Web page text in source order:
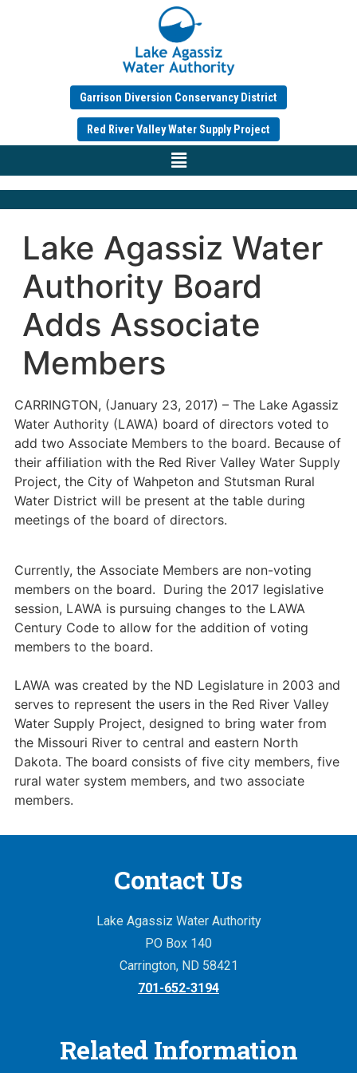
Garrison Diversion Conservancy District
Red River Valley Water Supply Project
Lake Agassiz Water
Authority Board
Adds Associate
Members
CARRINGTON, (January 23, 2017) – The Lake Agassiz
Water Authority (LAWA) board of directors voted to
add two Associate Members to the board. Because of
their affiliation with the Red River Valley Water Supply
Project, the City of Wahpeton and Stutsman Rural
Water District will be present at the table during
meetings of the board of directors.
Currently, the Associate Members are non-voting
members on the board. During the 2017 legislative
session, LAWA is pursuing changes to the LAWA
Century Code to allow for the addition of voting
members to the board.
LAWA was created by the ND Legislature in 2003 and
serves to represent the users in the Red River Valley
Water Supply Project, designed to bring water from
the Missouri River to central and eastern North
Dakota. The board consists of five city members, five
rural water system members, and two associate
members.
Contact Us
Lake Agassiz Water Authority
PO Box 140
Carrington, ND 58421
701-652-3194
Related Information